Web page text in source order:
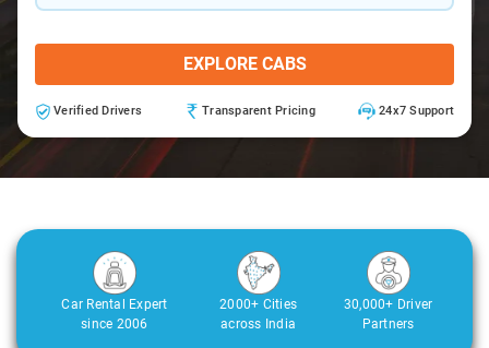
EXPLORE CABS
Verified Drivers Transparent Pricing 24x7 Support
Car Rental Expert
since 2006
2000+ Cities
across India
30,000+ Driver
Partners